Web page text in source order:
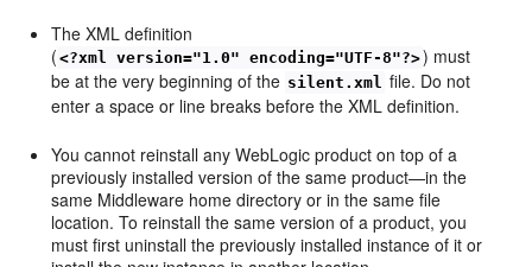
The XML definition
( <?xml version="1.0" encoding="UTF-8"?>) must
be at the very beginning of the silent.xml file. Do not
enter a space or line breaks before the XML definition.
You cannot reinstall any WebLogic product on top of a
previously installed version of the same product—in the
same Middleware home directory or in the same file
location. To reinstall the same version of a product, you
must first uninstall the previously installed instance of it or